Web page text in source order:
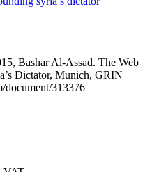
Bashar Al-Assad. The Web
Dictator, Munich, GRIN
document/313376